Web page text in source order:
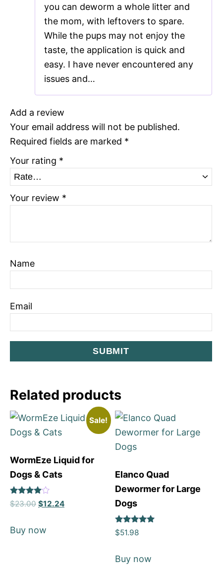
you can deworm a whole litter and
the mom, with leftovers to spare.
While the pups may not enjoy the
taste, the application is quick and
easy. I have never encountered any
issues and…
Add a review
Your email address will not be published.
Required fields are marked *
Your rating *
Your review *
Name
Email
Related products
Sale!
WormEze Liquid for
Dogs & Cats
Rated
4
$23.00 $12.24
Buy now
Elanco Quad
Dewormer for Large
Dogs
Rated
5
$51.98
Buy now